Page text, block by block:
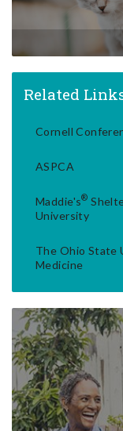
Related
Cornell
ASPCA
Maddie's®
University
The Ohio State
Medicine